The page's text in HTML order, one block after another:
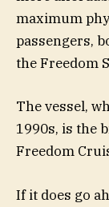
maximum
passengers,
the Freedom
The vessel,
1990s, is the
Freedom
If it does go